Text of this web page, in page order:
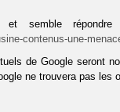
et semble
contenus-une-
de Google seront
ne trouvera pas